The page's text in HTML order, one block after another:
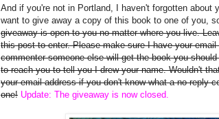
And if you're not in Portland, I haven't forgotten about
want to give away a copy of this book to one of you,
giveaway is open to you no matter where you live.
this post to enter. Please make sure I have your
commenter someone else will get the book you
to reach you to tell you I drew your name. Wouldn't
your email address if you don't know what a no-reply
one! Update: The giveaway is now closed.